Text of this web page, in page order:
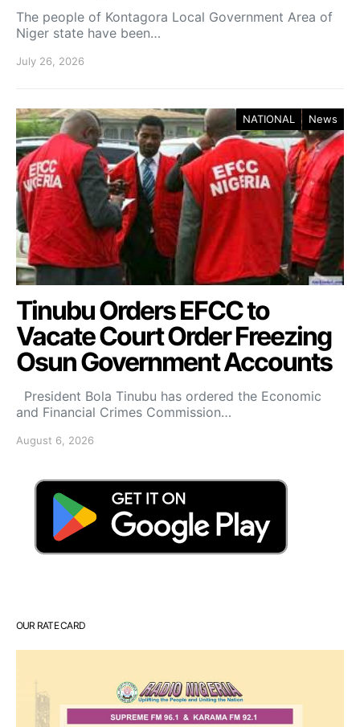
The people of Kontagora Local Government Area of
Niger state have been…
July 26, 2026
NATIONAL News
Tinubu Orders EFCC to
Vacate Court Order Freezing
Osun Government Accounts
President Bola Tinubu has ordered the Economic
and Financial Crimes Commission…
August 6, 2026
OUR RATE CARD